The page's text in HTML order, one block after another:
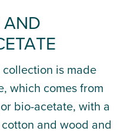
AND
is made
which comes from
bio-acetate, with a
and wood and